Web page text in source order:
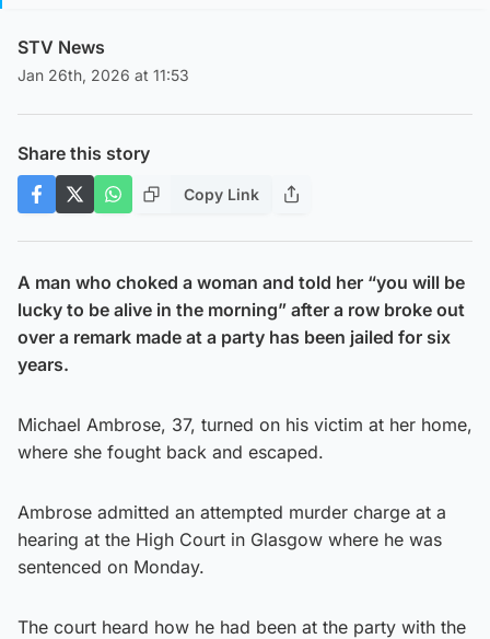
STV News
Jan 26th, 2026 at 11:53
Share this story
Copy Link
A man who choked a woman and told her “you will be
lucky to be alive in the morning” after a row broke out
over a remark made at a party has been jailed for six
years.
Michael Ambrose, 37, turned on his victim at her home,
where she fought back and escaped.
Ambrose admitted an attempted murder charge at a
hearing at the High Court in Glasgow where he was
sentenced on Monday.
The court heard how he had been at the party with the